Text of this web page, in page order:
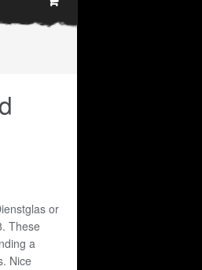
or
These
a
Nice